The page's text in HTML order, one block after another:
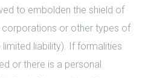
to embolden the shield of
corporations or other types of
liability). If formalities
or there is a personal